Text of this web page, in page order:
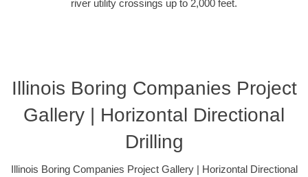
river utility crossings up to 2,000 feet.
Illinois Boring Companies Project
Gallery | Horizontal Directional
Drilling
Illinois Boring Companies Project Gallery | Horizontal Directional